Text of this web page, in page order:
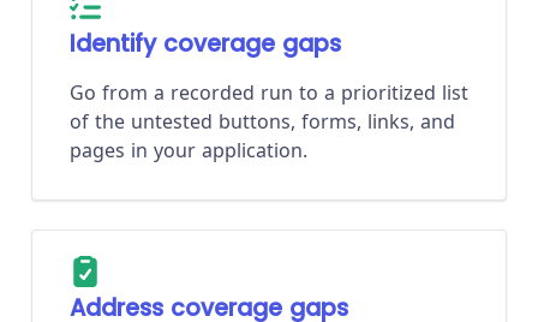
Identify coverage gaps
Go from a recorded run to a prioritized list
of the untested buttons, forms, links, and
pages in your application.
Address coverage gaps